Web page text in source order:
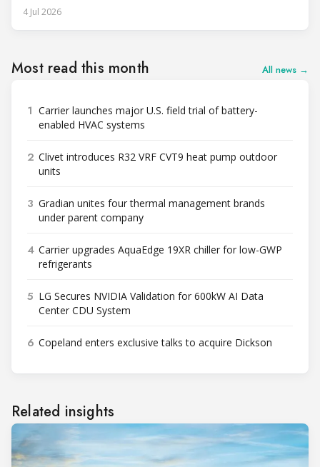
4 Jul 2026
Most read this month All news →
1 Carrier launches major U.S. field trial of battery-
enabled HVAC systems
2 Clivet introduces R32 VRF CVT9 heat pump outdoor
units
3 Gradian unites four thermal management brands
under parent company
4 Carrier upgrades AquaEdge 19XR chiller for low-GWP
refrigerants
5 LG Secures NVIDIA Validation for 600kW AI Data
Center CDU System
6 Copeland enters exclusive talks to acquire Dickson
Related insights